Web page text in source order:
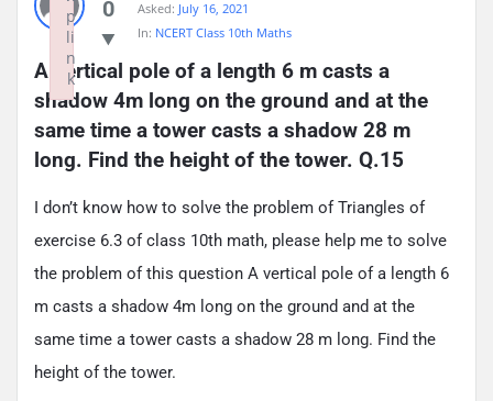
0
Asked: July 16, 2021
In: NCERT Class 10th Maths
A vertical pole of a length 6 m casts a
shadow 4m long on the ground and at the
same time a tower casts a shadow 28 m
long. Find the height of the tower. Q.15
I don’t know how to solve the problem of Triangles of
exercise 6.3 of class 10th math, please help me to solve
the problem of this question A vertical pole of a length 6
m casts a shadow 4m long on the ground and at the
same time a tower casts a shadow 28 m long. Find the
height of the tower.
p
li
n
k
Failed to initialize plugin: wplink